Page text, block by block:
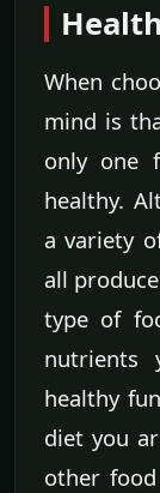
When
mind is
only one
healthy.
a variety
all
type of
nutrients
healthy
diet you
other